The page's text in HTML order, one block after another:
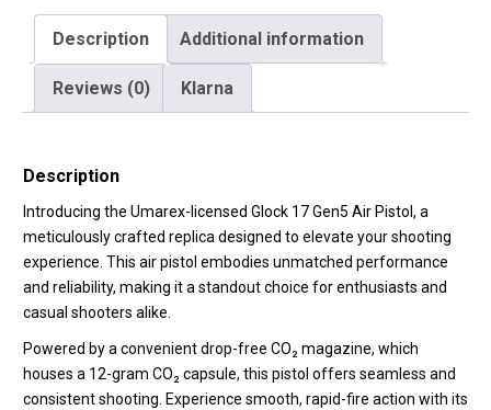
Description Additional information
Reviews (0) Klarna
Description
Introducing the Umarex-licensed Glock 17 Gen5 Air Pistol, a
meticulously crafted replica designed to elevate your shooting
experience. This air pistol embodies unmatched performance
and reliability, making it a standout choice for enthusiasts and
casual shooters alike.
Powered by a convenientdrop-free CO₂ magazine, which
houses a 12-gram CO₂ capsule, this pistol offers seamless and
consistent shooting. Experience smooth, rapid-fire action with its